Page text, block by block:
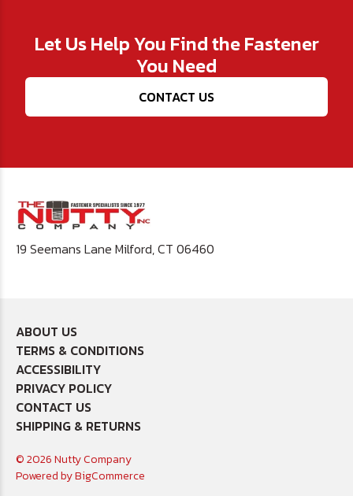
Let Us Help You Find the Fastener
You Need
CONTACT US
19 Seemans Lane Milford, CT 06460
ABOUT US
TERMS & CONDITIONS
ACCESSIBILITY
PRIVACY POLICY
CONTACT US
SHIPPING & RETURNS
© 2026 Nutty Company
Powered byBigCommerce